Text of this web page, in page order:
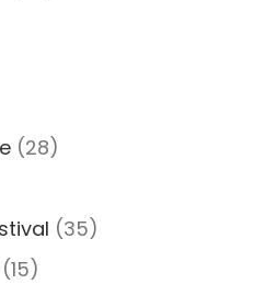
(28)
(35)
(15)